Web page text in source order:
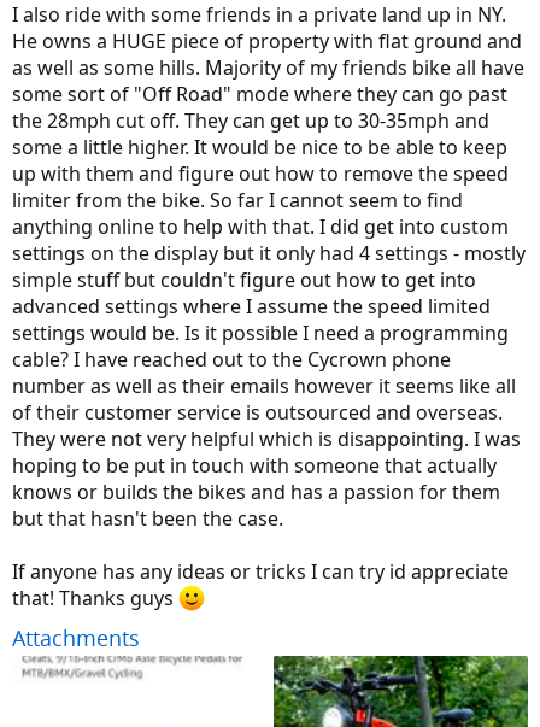
I also ride with some friends in a private land up in NY.
He owns a HUGE piece of property with flat ground and
as well as some hills. Majority of my friends bike all have
some sort of "Off Road" mode where they can go past
the 28mph cut off. They can get up to 30-35mph and
some a little higher. It would be nice to be able to keep
up with them and figure out how to remove the speed
limiter from the bike. So far I cannot seem to find
anything online to help with that. I did get into custom
settings on the display but it only had 4 settings - mostly
simple stuff but couldn't figure out how to get into
advanced settings where I assume the speed limited
settings would be. Is it possible I need a programming
cable? I have reached out to the Cycrown phone
number as well as their emails however it seems like all
of their customer service is outsourced and overseas.
They were not very helpful which is disappointing. I was
hoping to be put in touch with someone that actually
knows or builds the bikes and has a passion for them
but that hasn't been the case.
If anyone has any ideas or tricks I can try id appreciate
that! Thanks guys
Attachments